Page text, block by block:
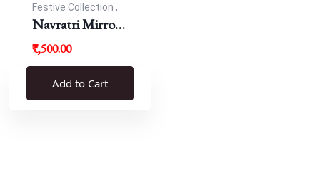
Festive Collection ,
Navratri
Navratri Mirror
Work Resham
Blouse
₹7,500.00
Add to Cart